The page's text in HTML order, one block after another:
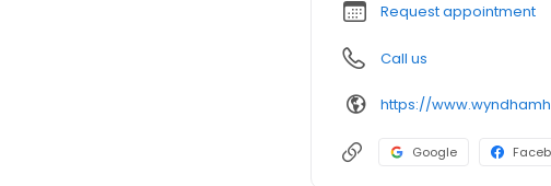
Request appointment
Call us
Google